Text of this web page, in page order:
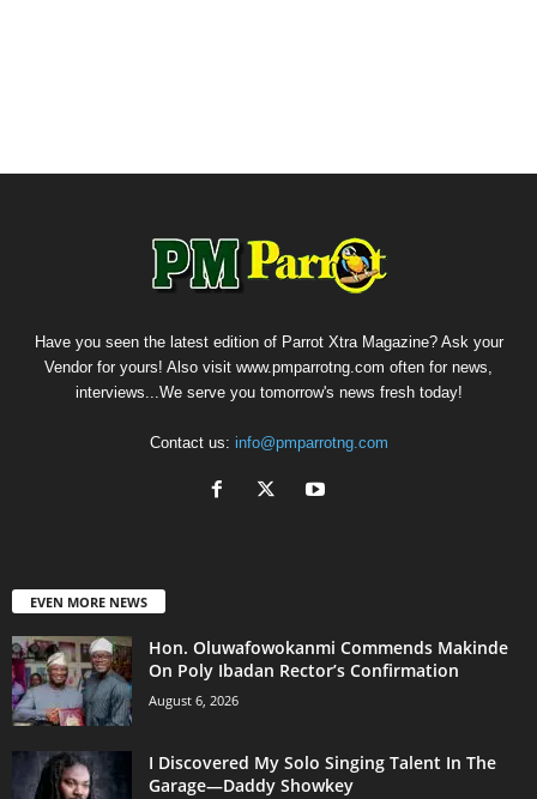
Have you seen the latest edition of Parrot Xtra Magazine? Ask your
Vendor for yours! Also visit www.pmparrotng.com often for news,
interviews...We serve you tomorrow's news fresh today!
Contact us: info@pmparrotng.com
EVEN MORE NEWS
Hon. Oluwafowokanmi Commends Makinde
On Poly Ibadan Rector’s Confirmation
August 6, 2026
I Discovered My Solo Singing Talent In The
Garage—Daddy Showkey